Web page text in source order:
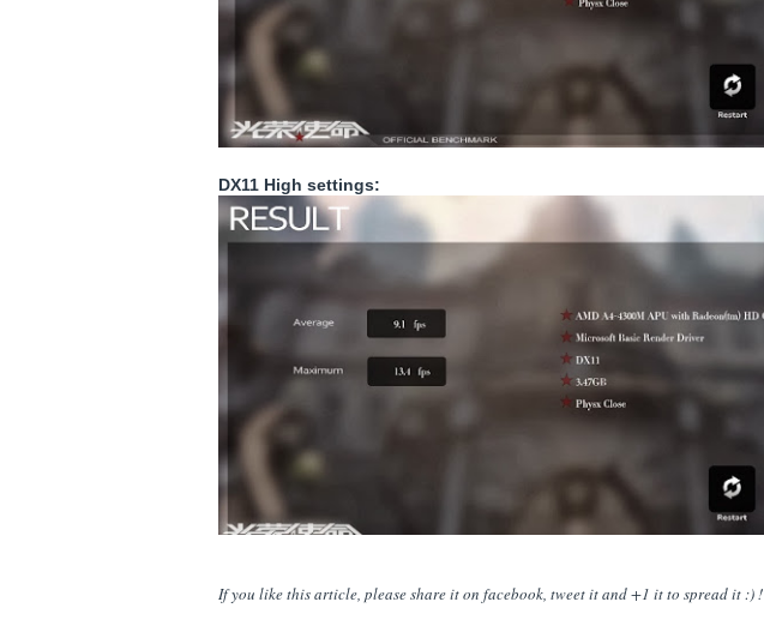
DX11 High settings:
If you like this article, please shareiton facebook, tweet it and +1 it to spread it :) !